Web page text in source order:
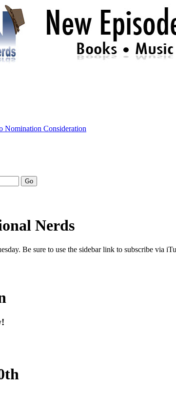
Nomination Consideration
Nerds
Be sure to use the sidebar link to subscribe via